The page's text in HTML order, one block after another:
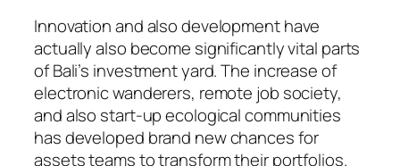
Innovation and also development have
actually also become significantly vital parts
of Bali’s investment yard. The increase of
electronic wanderers, remote job society,
and also start-up ecological communities
has developed brand new chances for
assets teams to transform their portfolios.